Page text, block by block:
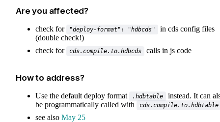
Are you affected?
check for "deploy-format": "hdbcds"
in cds config files
(double check!)
check for
cds.compile.to.hdbcds calls in js code
How to address?
Use the default deploy format .hdbtable
instead. It can
be programmatically called with
cds.compile.to.hdbtable
see also May 25